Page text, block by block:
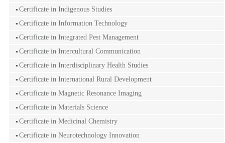
Certificate in Indigenous Studies
Certificate in Information Technology
Certificate in Integrated Pest Management
Certificate in Intercultural Communication
Certificate in Interdisciplinary Health Studies
Certificate in International Rural Development
Certificate in Magnetic Resonance Imaging
Certificate in Materials Science
Certificate in Medicinal Chemistry
Certificate in Neurotechnology Innovation